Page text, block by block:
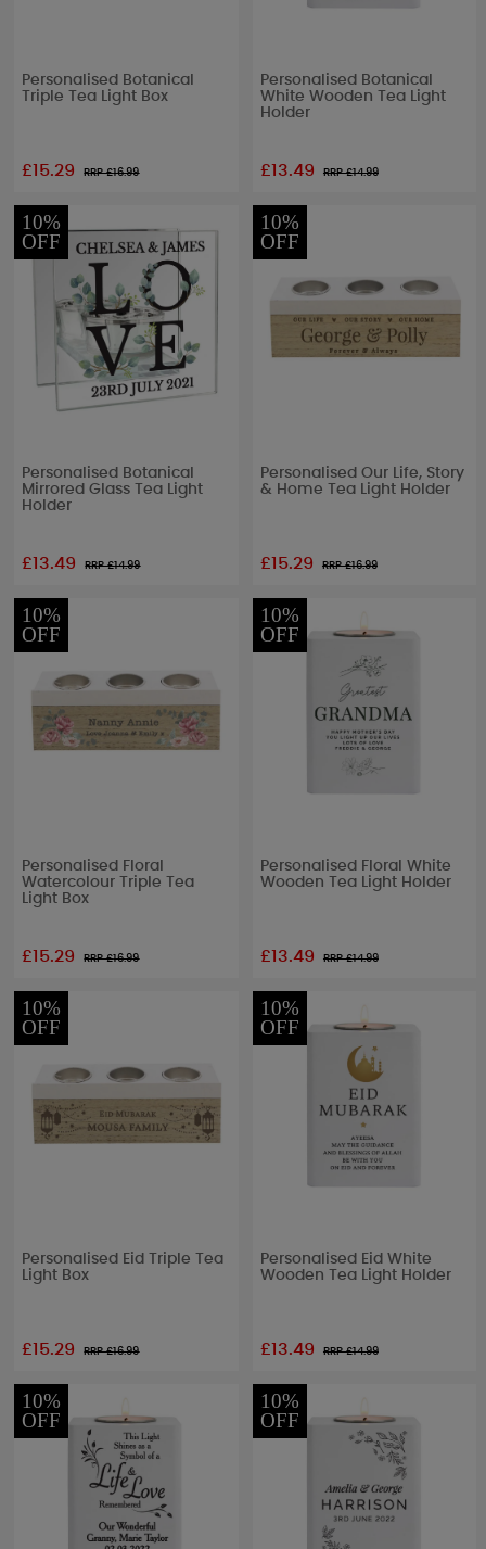
Personalised Botanical
Triple Tea Light Box
£15.29 RRP £16.99
Personalised Botanical
White Wooden Tea Light
Holder
£13.49 RRP £14.99
10%
OFF
Personalised Botanical
Mirrored Glass Tea Light
Holder
£13.49 RRP £14.99
10%
OFF
Personalised Our Life, Story
& Home Tea Light Holder
£15.29 RRP £16.99
10%
OFF
Personalised Floral
Watercolour Triple Tea
Light Box
£15.29 RRP £16.99
10%
OFF
Personalised Floral White
Wooden Tea Light Holder
£13.49 RRP £14.99
10%
OFF
Personalised Eid Triple Tea
Light Box
£15.29 RRP £16.99
10%
OFF
Personalised Eid White
Wooden Tea Light Holder
£13.49 RRP £14.99
10%
OFF
10%
OFF